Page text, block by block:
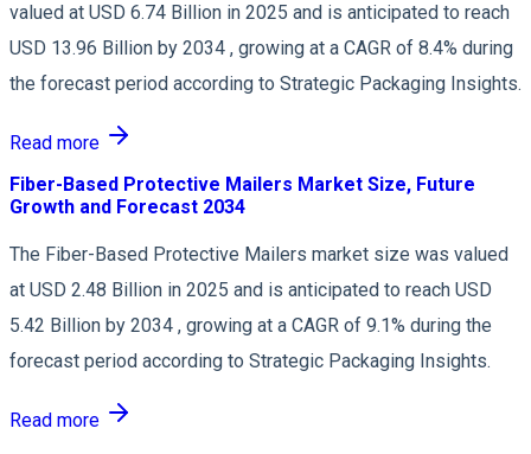
valued at USD 6.74 Billion in 2025 and is anticipated to reach
USD 13.96 Billion by 2034 , growing at a CAGR of 8.4% during
the forecast period according to Strategic Packaging Insights.
Read more
Fiber-Based Protective Mailers Market Size, Future
Growth and Forecast 2034
The Fiber-Based Protective Mailers market size was valued
at USD 2.48 Billion in 2025 and is anticipated to reach USD
5.42 Billion by 2034 , growing at a CAGR of 9.1% during the
forecast period according to Strategic Packaging Insights.
Read more